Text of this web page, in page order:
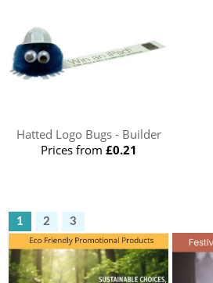
Hatted Logo Bugs - Builder
Prices from £0.21
1 2 3